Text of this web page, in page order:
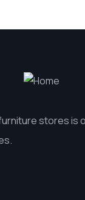
stores is